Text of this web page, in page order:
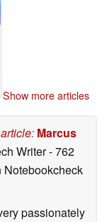
Show more articles
: Marcus
Writer- 762
passionately